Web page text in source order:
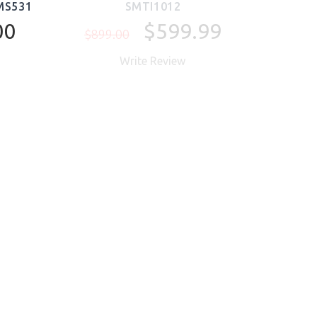
SMTI1012
$899.00 $599.99
Write Review